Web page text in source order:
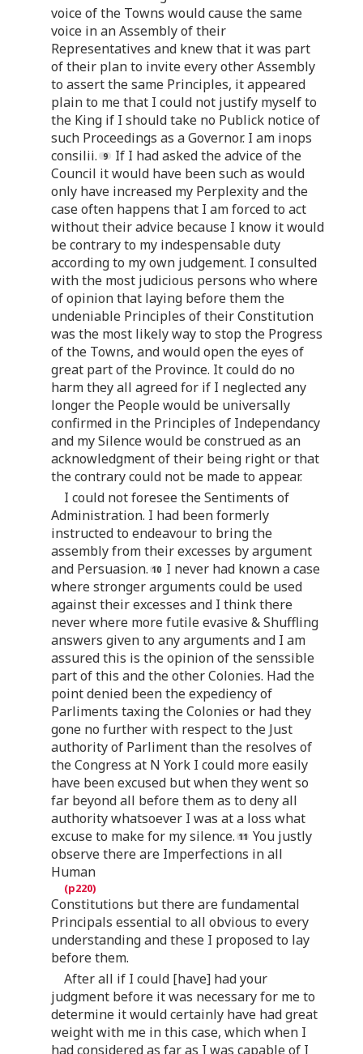
voice of the Towns would cause the same
voice in an Assembly of their
Representatives and knew that it was part
of their plan to invite every other Assembly
to assert the same Principles, it appeared
plain to me that I could not justify myself to
the King if I should take no Publick notice of
such Proceedings as a Governor. I am inops
consilii.
If I had asked the advice of the
Council it would have been such as would
only have increased my Perplexity and the
case often happens that I am forced to act
without their advice because I know it would
be contrary to my indespensable duty
according to my own judgement. I consulted
with the most judicious persons who where
of opinion that laying before them the
undeniable Principles of their Constitution
was the most likely way to stop the Progress
of the Towns, and would open the eyes of
great part of the Province. It could do no
harm they all agreed for if I neglected any
longer the People would be universally
confirmed in the Principles of Independancy
and my Silence would be construed as an
acknowledgment of their being right or that
the contrary could not be made to appear.
I could not foresee the Sentiments of
Administration. I had been formerly
instructed to endeavour to bring the
assembly from their excesses by argument
and Persuasion.
I never had known a case
where stronger arguments could be used
against their excesses and I think there
never where more futile evasive & Shuffling
answers given to any arguments and I am
assured this is the opinion of the senssible
part of this and the other Colonies. Had the
point denied been the expediency of
Parliments taxing the Colonies or had they
gone no further with respect to the Just
authority of Parliment than the resolves of
the Congress at N York I could more easily
have been excused but when they went so
far beyond all before them as to deny all
authority whatsoever I was at a loss what
excuse to make for my silence.
You justly
observe there are Imperfections in all
Human
Constitutions but there are fundamental
Principals essential to all obvious to every
understanding and these I proposed to lay
before them.
After all if I could [have] had your
judgment before it was necessary for me to
determine it would certainly have had great
weight with me in this case, which when I
had considered as far as I was capable of I